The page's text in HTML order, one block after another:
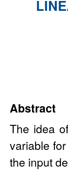
Abstract
The idea
variable
the input